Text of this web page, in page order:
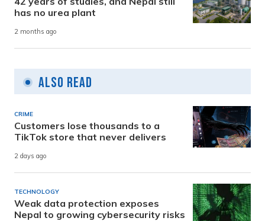
has no urea plant
2 months ago
Also Read
CRIME
Customers lose thousands to a
TikTok store that never delivers
2 days ago
TECHNOLOGY
Weak data protection exposes
Nepal to growing cybersecurity risks